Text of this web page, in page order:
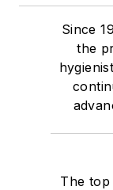
Since
the
The top